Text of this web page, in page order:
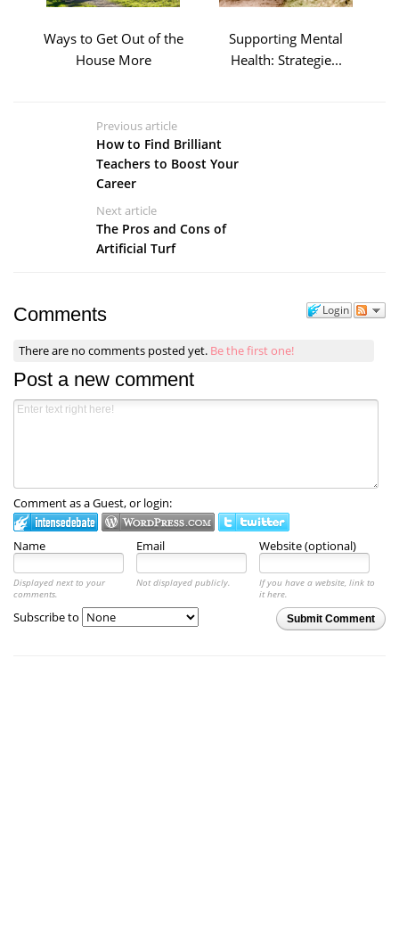
Ways to Get Out of the
House More
Supporting Mental
Health: Strategie...
Previous article
How to Find Brilliant
Teachers to Boost Your
Career
Next article
The Pros and Cons of
Artificial Turf
Login
Comments
There are no comments posted yet. Be the first one!
Post a new comment
Comment as a Guest, or login:
Name Email Website (optional)
Displayed next to your
comments.
Not displayed publicly.
If you have a website, link to
it here.
Submit Comment
Subscribe to